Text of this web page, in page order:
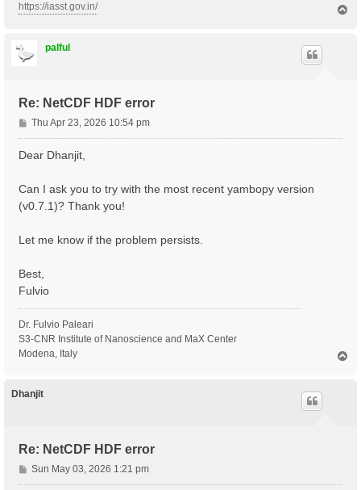
https://iasst.gov.in/
palful
Re: NetCDF HDF error
P
o
s
Thu Apr 23, 2026 10:54 pm
Dear Dhanjit,
Can I ask you to try with the most recent yambopy version
(v0.7.1)? Thank you!
Let me know if the problem persists.
Best,
Fulvio
Dr. Fulvio Paleari
S3-CNR Institute of Nanoscience and MaX Center
Modena, Italy
Dhanjit
Re: NetCDF HDF error
P
o
Sun May 03, 2026 1:21 pm